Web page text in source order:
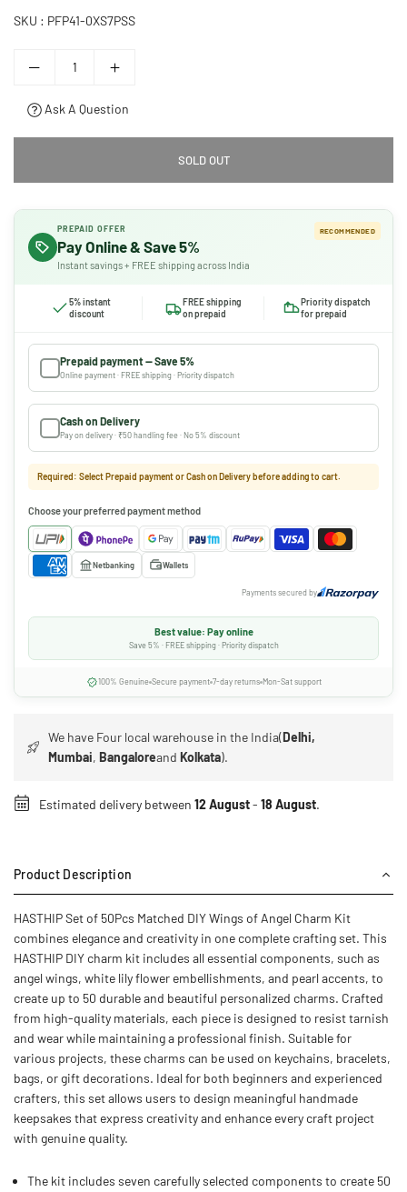
SKU : PFP41-0XS7PSS
Ask A Question
SOLD OUT
PREPAID OFFER
Pay Online & Save 5%
Instant savings + FREE shipping across India
RECOMMENDED
5% instant
discount
FREE shipping
on prepaid
Priority dispatch
for prepaid
Prepaid payment — Save 5%
Online payment · FREE shipping · Priority dispatch
Cash on Delivery
Pay on delivery · ₹50 handling fee · No 5% discount
Required: Select Prepaid payment or Cash on Delivery before adding to cart.
Choose your preferred payment method
Netbanking Wallets
Payments secured by
Best value: Pay online
Save 5% · FREE shipping · Priority dispatch
100% Genuine Secure payment 7-day returns Mon-Sat support
We have Four local warehouse in the India(Delhi,
Mumbai,BangaloreandKolkata).
Estimated delivery between 12 August- 18 August.
Product Description
HASTHIP Set of 50Pcs Matched DIY Wings of Angel Charm Kit
combines elegance and creativity in one complete crafting set. This
HASTHIP DIY charm kit includes all essential components, such as
angel wings, white lily flower embellishments, and pearl accents, to
create up to 50 durable and beautiful personalized charms. Crafted
from high-quality materials, each piece is designed to resist tarnish
and wear while maintaining a professional finish. Suitable for
various projects, these charms can be used on keychains, bracelets,
bags, or gift decorations. Ideal for both beginners and experienced
crafters, this set allows users to design meaningful handmade
keepsakes that express creativity and enhance every craft project
with genuine quality.
The kit includes seven carefully selected components to create 50